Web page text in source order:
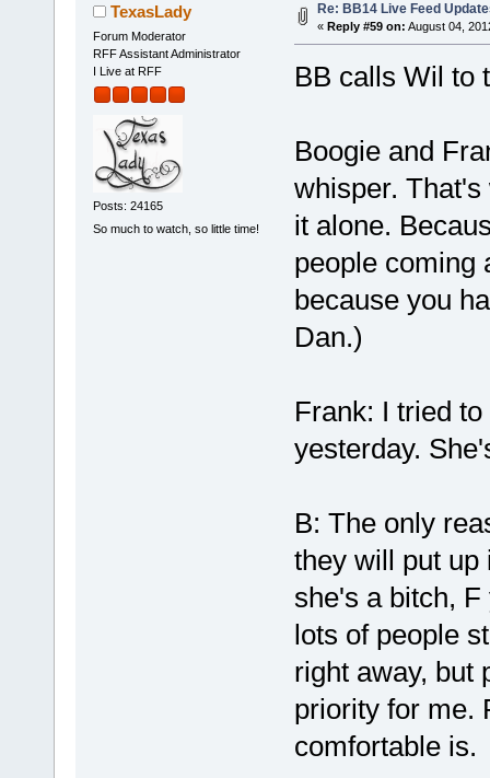
TexasLady
Forum Moderator
RFF Assistant Administrator
I Live at RFF
Posts: 24165
So much to watch, so little time!
Re: BB14 Live Feed
« Reply #59 on: August 04,
BB calls Wil to
Boogie and
whisper.
it alone.
people coming
because you
Dan.)
Frank: I tried
yesterday.
B: The only
they will put up
she's a bitch,
lots of people
right away, but
priority for me.
comfortable is.